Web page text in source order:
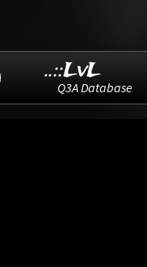
..::LvL
Q3A Database